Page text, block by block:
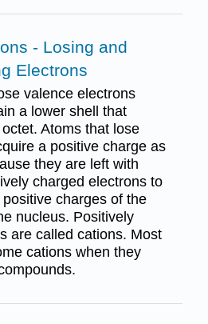
- Losing and
Electrons
valence electrons
a lower shell that
Atoms that lose
a positive charge as
they are left with
charged electrons to
charges of the
nucleus. Positively
are called cations. Most
cations when they